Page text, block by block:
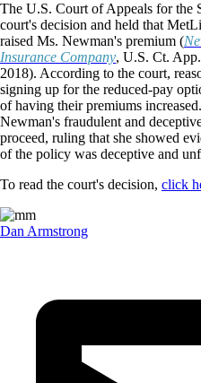
The U.S. Court of Appeals for the
court's decision and held that
raised Ms. Newman's premium (
Insurance Company, U.S. Ct.
2018). According to the court,
signing up for the reduced-pay
of having their premiums
Newman's fraudulent and
proceed, ruling that she showed
of the policy was deceptive and
To read the court's decision, click
Dan Armstrong